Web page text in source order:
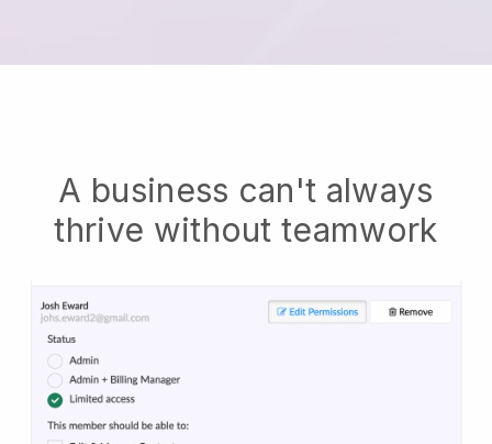
A business can't always
thrive without teamwork